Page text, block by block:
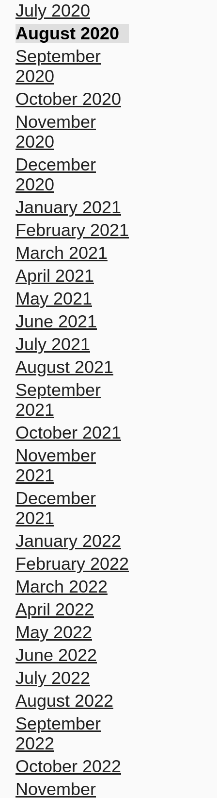
July 2020
August 2020
September
2020
October 2020
November
2020
December
2020
January 2021
February 2021
March 2021
April 2021
May 2021
June 2021
July 2021
August 2021
September
2021
October 2021
November
2021
December
2021
January 2022
February 2022
March 2022
April 2022
May 2022
June 2022
July 2022
August 2022
September
2022
October 2022
November